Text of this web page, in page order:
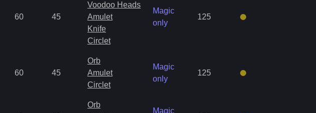
60 45
Voodoo Heads
Amulet
Knife
Circlet
Magic
only
125
60 45
Orb
Amulet
Circlet
Magic
only
125
Orb
Magic